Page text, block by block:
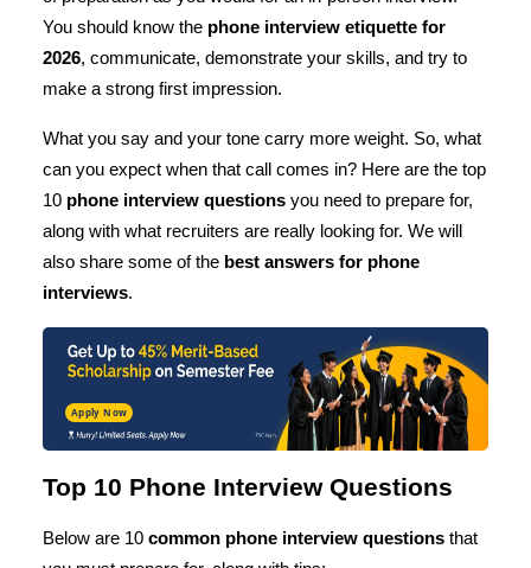
You should know the phone interview etiquette for
2026, communicate, demonstrate your skills, and try to
make a strong first impression.
What you say and your tone carry more weight. So, what
can you expect when that call comes in? Here are the top
10 phone interview questions you need to prepare for,
along with what recruiters are really looking for. We will
also share some of the best answers for phone
interviews.
Apply Now
Top 10 Phone Interview Questions
Below are 10 common phone interview questions that